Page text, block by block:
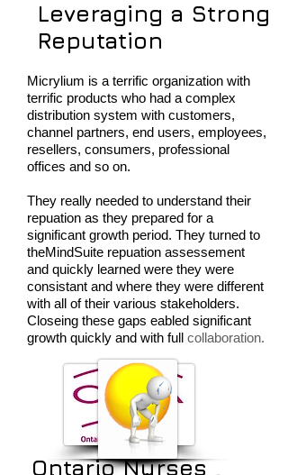
Leveraging a Strong
Reputation
Micrylium is a terrific organization with
terrific products who had a complex
distribution system with customers,
channel partners, end users, employees,
resellers, consumers, professional
offices and so on.
They really needed to understand their
repuation as they prepared for a
significant growth period. They turned to
theMindSuite repuation assessement
and quickly learned were they were
consistant and where they were different
with all of their various stakeholders.
Closeing these gaps eabled significant
growth quickly and with full collaboration.
Ontario Nurses